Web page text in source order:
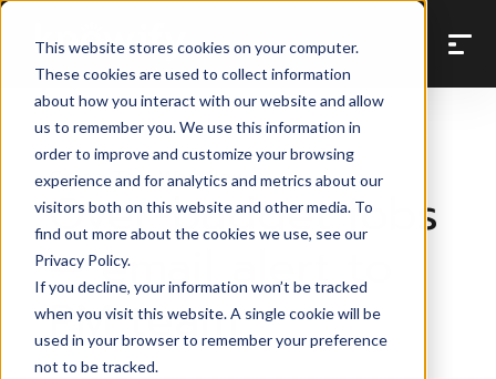
This website stores cookies on your computer.
These cookies are used to collect information
about how you interact with our website and allow
us to remember you. We use this information in
order to improve and customize your browsing
experience and for analytics and metrics about our
visitors both on this website and other media. To
find out more about the cookies we use, see our
Privacy Policy.
If you decline, your information won’t be tracked
when you visit this website. A single cookie will be
used in your browser to remember your preference
not to be tracked.
Back to Prompt Library
Cross-Tool Workflows
Over-budget jobs
— email alert to
PM team